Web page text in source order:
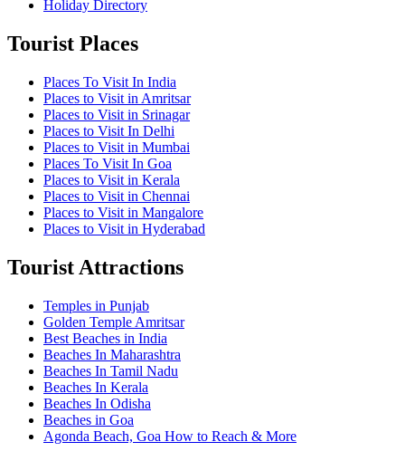
Holiday Directory
Tourist Places
Places To Visit In India
Places to Visit in Amritsar
Places to Visit in Srinagar
Places to Visit In Delhi
Places to Visit in Mumbai
Places To Visit In Goa
Places to Visit in Kerala
Places to Visit in Chennai
Places to Visit in Mangalore
Places to Visit in Hyderabad
Tourist Attractions
Temples in Punjab
Golden Temple Amritsar
Best Beaches in India
Beaches In Maharashtra
Beaches In Tamil Nadu
Beaches In Kerala
Beaches In Odisha
Beaches in Goa
Agonda Beach, Goa How to Reach & More